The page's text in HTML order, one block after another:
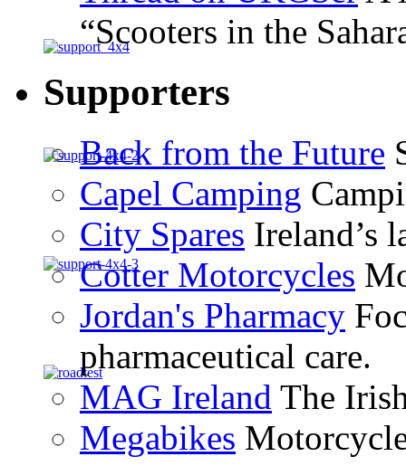
“Scooters in the
Supporters
Back from the Future
Capel Camping
City Spares Ireland’s
Cotter Motorcycles
Jordan's Pharmacy
pharmaceutical care.
MAG Ireland The
Megabikes